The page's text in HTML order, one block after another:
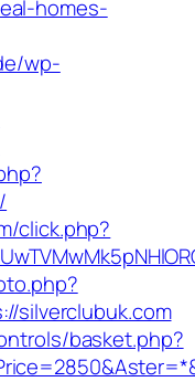
homes-
wp-
click.php?
silverclubuk.com
basket.php?